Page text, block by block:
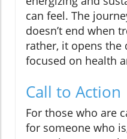
can feel. The
doesn’t end when
rather, it opens the
focused on health
Call to Action
For those who are
for someone who